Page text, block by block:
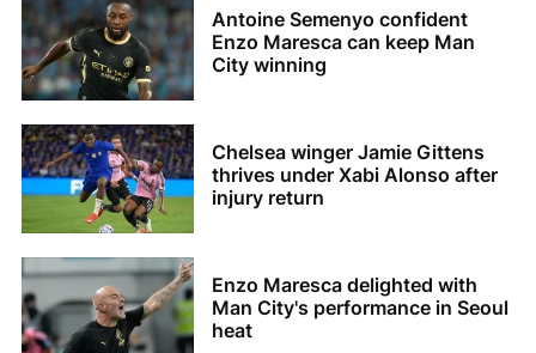
Antoine Semenyo confident
Enzo Maresca can keep Man
City winning
Chelsea winger Jamie Gittens
thrives under Xabi Alonso after
injury return
Enzo Maresca delighted with
Man City's performance in Seoul
heat